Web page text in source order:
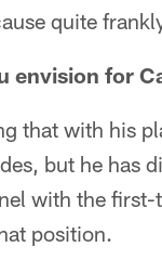
quite
envision for
that with his
but he has
with the first-
position.